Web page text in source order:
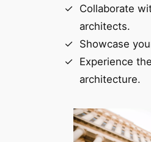
Collaborate
architects.
Showcase
Experience
architecture.